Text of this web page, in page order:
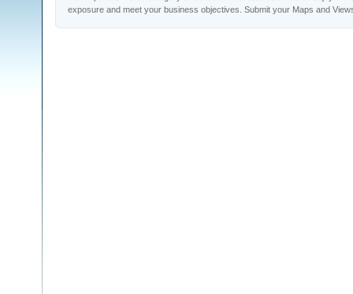
exposure and meet your business objectives. Submit your Maps and